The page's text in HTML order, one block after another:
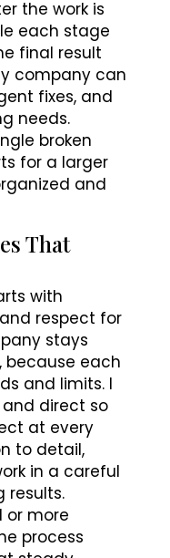
the work is
each stage
final result
company can
fixes, and
needs.
broken
for a larger
and
That
with
respect for
stays
because each
and limits. I
direct so
at every
to detail,
in a careful
results.
or more
process